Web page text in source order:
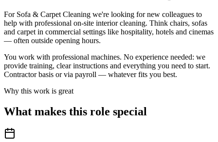
For Sofa & Carpet Cleaning we're looking for new colleagues to
help with professional on-site interior cleaning. Think chairs, sofas
and carpet in commercial settings like hospitality, hotels and cinemas
— often outside opening hours.
You work with professional machines. No experience needed: we
provide training, clear instructions and everything you need to start.
Contractor basis or via payroll — whatever fits you best.
Why this work is great
What makes this role special